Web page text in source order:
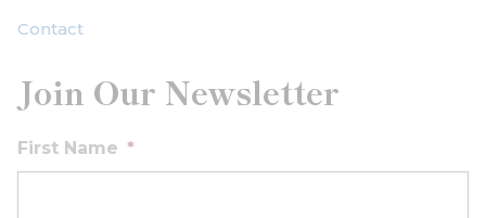
Contact
Join Our Newsletter
First Name *